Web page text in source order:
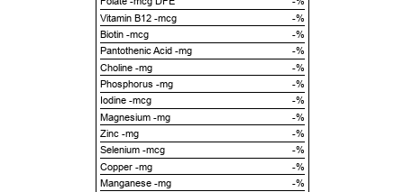
Vitamin B12 -mcg
-%
Biotin -mcg
-%
Pantothenic Acid -mg
-%
Choline -mg
-%
Phosphorus -mg
-%
Iodine -mcg
-%
Magnesium -mg
-%
Zinc -mg
-%
Selenium -mcg
-%
Copper -mg
-%
Manganese -mg
-%